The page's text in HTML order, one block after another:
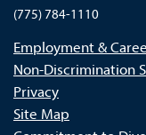
(775) 784-1110
Employment &
Non-Discrimination
Privacy
Site Map